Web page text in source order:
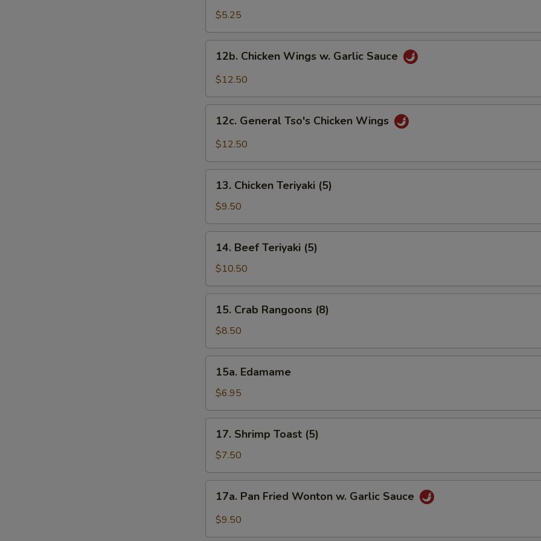
Onion
Ring
$5.25
Chicken
Wings
Garlic
Sauce
12b. Chicken Wings w. Garlic Sauce
$12.50
General
Tso's
Wings
12c. General Tso's Chicken Wings
$12.50
Chicken
Teriyaki
(5)
13. Chicken Teriyaki (5)
$9.50
Beef
Teriyaki
(5)
14. Beef Teriyaki (5)
$10.50
Crab
Rangoons
(8)
15. Crab Rangoons (8)
$8.50
Edamame
15a. Edamame
$6.95
Shrimp
Toast
(5)
17. Shrimp Toast (5)
$7.50
Pan
Fried
17a. Pan Fried Wonton w. Garlic Sauce
$9.50